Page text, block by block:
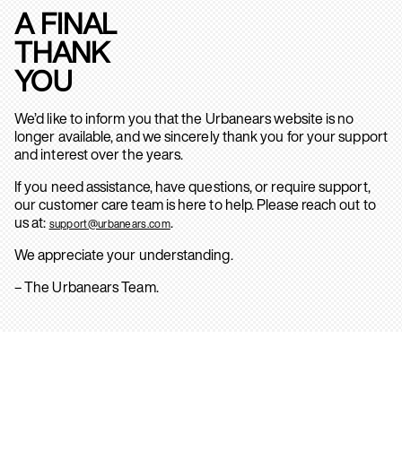
A FINAL
THANK
YOU
We’d like to inform you that the Urbanears website is no
longer available, and we sincerely thank you for your support
and interest over the years.
If you need assistance, have questions, or require support,
our customer care team is here to help. Please reach out to
us at: support@urbanears.com.
We appreciate your understanding.
– The Urbanears Team.